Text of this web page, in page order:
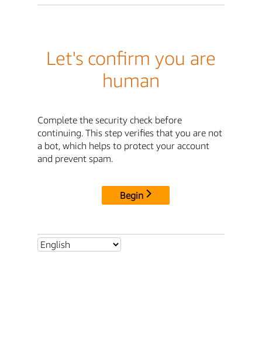
Let's confirm you are
human
Complete the security check before
continuing. This step verifies that you are not
a bot, which helps to protect your account
and prevent spam.
Begin